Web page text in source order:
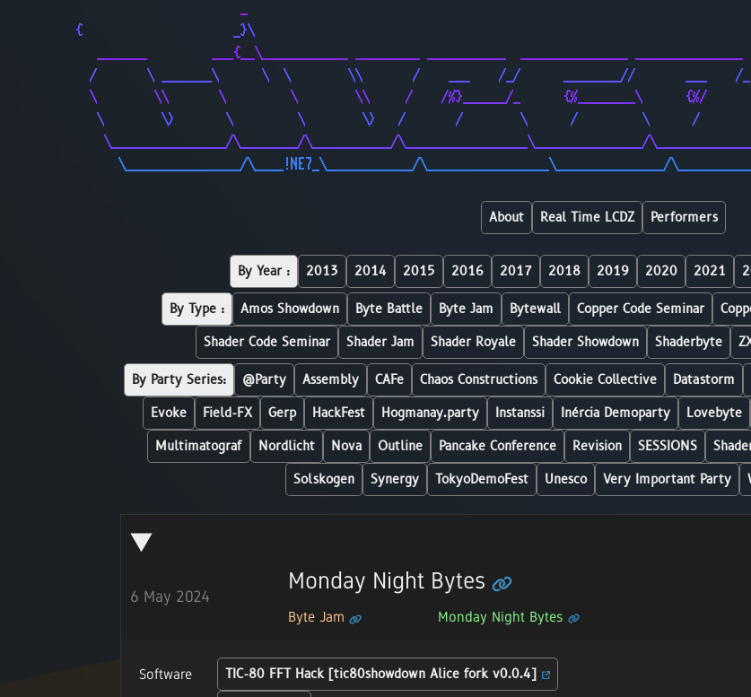
{                     _}\
_______         ___{__\____________ _________ ___________  _______________
/       \ _______\      \  \        \\       /    ___    /_/      ________//       ___
\        \\       \         \        \\     /    /%}______/_      {%________\
\        \>       \         \        \>   /       /        \      /         \
\________________/\________/\___________/\_________________\_______________/
\________________/\____!NE7_\____________/\_________________\_______________/
About Real Time LCDZ Performers
By Year : 2013 2014 2015 2016 2017 2018 2019 2020 2021
By Type : Amos Showdown Byte Battle Byte Jam Bytewall Copper Code Seminar
Shader Code Seminar
Shader Jam Shader Royale Shader Showdown Shaderbyte
By Party Series: @Party Assembly CAFe Chaos Constructions Cookie Collective Datastorm
Evoke
Field-FX Gerp HackFest Hogmanay.party Instanssi Inércia Demoparty Lovebyte
Multimatograf
Nordlicht Nova Outline Pancake Conference Revision SESSIONS
Solskogen
Synergy TokyoDemoFest Unesco Very Important Party
6 May 2024
Monday Night Bytes
Byte Jam Monday Night Bytes
Software
TIC-80 FFT Hack [tic80showdown Alice fork v0.0.4]